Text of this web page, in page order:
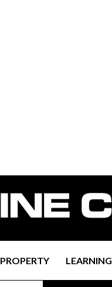
PROPERTY LEARNING